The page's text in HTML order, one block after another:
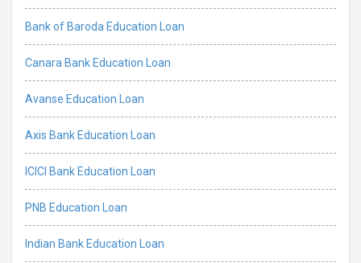
Bank of Baroda Education Loan
Canara Bank Education Loan
Avanse Education Loan
Axis Bank Education Loan
ICICI Bank Education Loan
PNB Education Loan
Indian Bank Education Loan